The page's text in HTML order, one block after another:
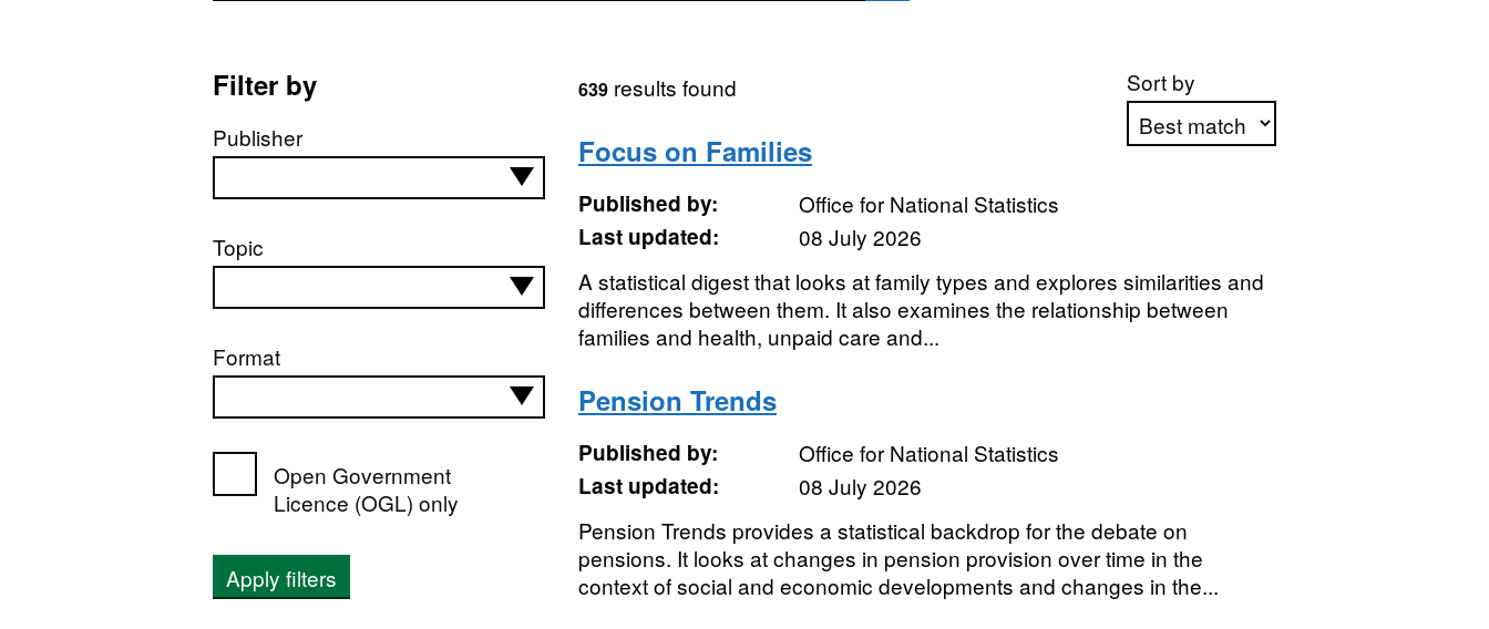
Filter by
Publisher
Topic
Format
Open Government
Licence (OGL) only
Apply filters
Sort by
639results found
Focus on Families
Published by:
Office for National Statistics
Last updated:
08 July 2026
A statistical digest that looks at family types and explores similarities and
differences between them. It also examines the relationship between
families and health, unpaid care and...
Pension Trends
Published by:
Office for National Statistics
Last updated:
08 July 2026
Pension Trends provides a statistical backdrop for the debate on
pensions. It looks at changes in pension provision over time in the
context of social and economic developments and changes in the...